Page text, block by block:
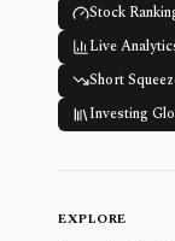
Stock
Live
Short
Investing
EXPLORE